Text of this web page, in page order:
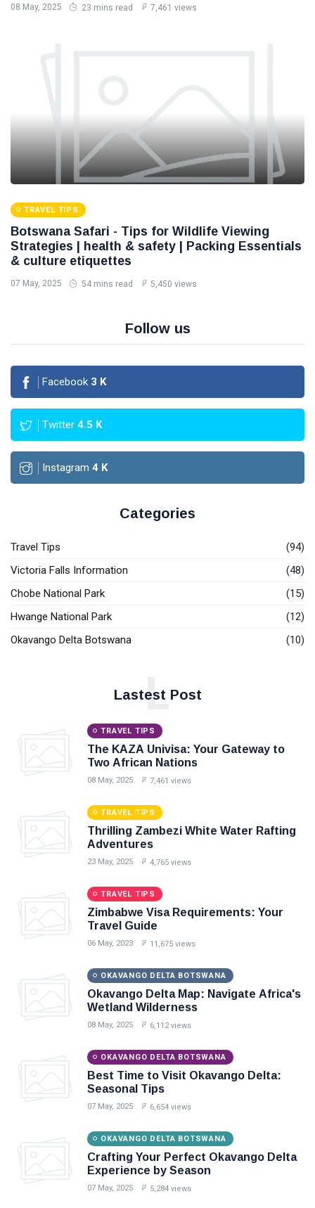
08 May, 2025 23 mins read 7,461 views
TRAVEL TIPS
Botswana Safari - Tips for Wildlife Viewing
Strategies | health & safety | Packing Essentials
& culture etiquettes
07 May, 2025 54 mins read 5,450 views
Follow us
Facebook 3 K
Twitter 4.5 K
Instagram 4 K
Categories
Travel Tips
(94)
Victoria Falls Information
(48)
Chobe National Park
(15)
Hwange National Park
(12)
Okavango Delta Botswana
(10)
Lastest Post
L
TRAVEL TIPS
The KAZA Univisa: Your Gateway to
Two African Nations
08 May, 2025 7,461 views
TRAVEL TIPS
Thrilling Zambezi White Water Rafting
Adventures
23 May, 2025 4,765 views
TRAVEL TIPS
Zimbabwe Visa Requirements: Your
Travel Guide
06 May, 2023 11,675 views
OKAVANGO DELTA BOTSWANA
Okavango Delta Map: Navigate Africa's
Wetland Wilderness
08 May, 2025 6,112 views
OKAVANGO DELTA BOTSWANA
Best Time to Visit Okavango Delta:
Seasonal Tips
07 May, 2025 6,654 views
OKAVANGO DELTA BOTSWANA
Crafting Your Perfect Okavango Delta
Experience by Season
07 May, 2025 5,284 views